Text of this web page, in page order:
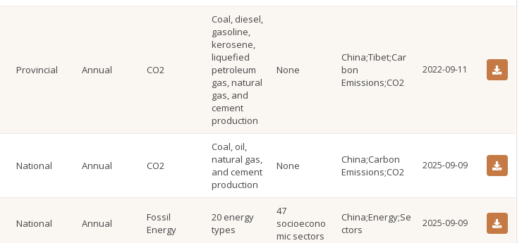
Provincial Annual CO2
Coal, diesel,
gasoline,
kerosene,
liquefied
petroleum
gas, natural
gas, and
cement
production
None
China;Tibet;Car
bon
Emissions;CO2
2022-09-11
National Annual CO2
Coal, oil,
natural gas,
and cement
production
None
China;Carbon
Emissions;CO2
2025-09-09
National Annual
Fossil
Energy
20 energy
types
47
socioecono
mic sectors
China;Energy;Se
ctors
2025-09-09